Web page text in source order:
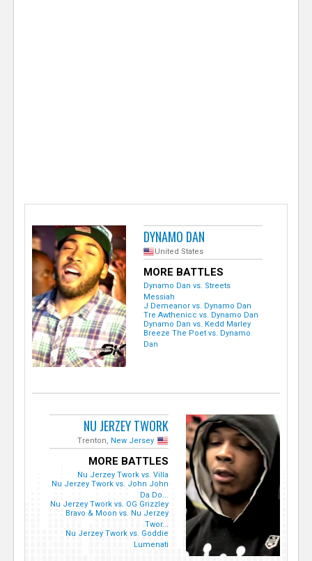
DYNAMO DAN
United States
MORE BATTLES
Dynamo Dan vs. Streets
Messiah
J Demeanor vs. Dynamo Dan
Tre Awthenicc vs. Dynamo Dan
Dynamo Dan vs. Kedd Marley
Breeze The Poet vs. Dynamo
Dan
NU JERZEY TWORK
Trenton, New Jersey
MORE BATTLES
Nu Jerzey Twork vs. Villa
Nu Jerzey Twork vs. John John
Da Do...
Nu Jerzey Twork vs. OG Grizzley
Bravo & Moon vs. Nu Jerzey
Twor...
Nu Jerzey Twork vs. Goddie
Lumenati